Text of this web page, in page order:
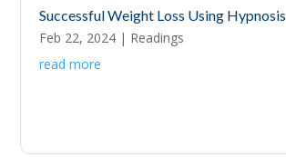
Successful Weight Loss Using Hypnosis
Feb 22, 2024 | Readings
read more